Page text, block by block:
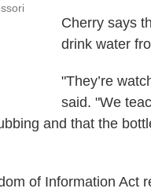
Cherry says
drink water
"They’re
said. "We
and that the
of Information Act